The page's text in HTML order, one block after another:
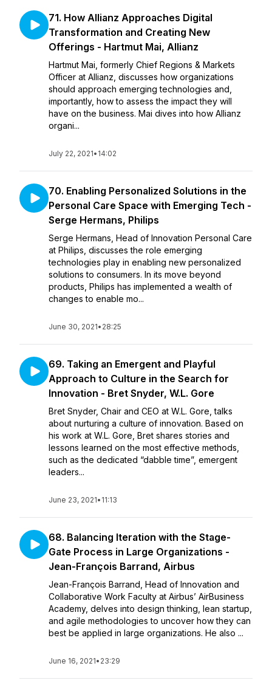
71. How Allianz Approaches Digital
Transformation and Creating New
Offerings - Hartmut Mai, Allianz
Hartmut Mai, formerly Chief Regions & Markets
Officer at Allianz, discusses how organizations
should approach emerging technologies and,
importantly, how to assess the impact they will
have on the business. Mai dives into how Allianz
organi...
July 22, 2021• 14:02
70. Enabling Personalized Solutions in the
Personal Care Space with Emerging Tech -
Serge Hermans, Philips
Serge Hermans, Head of Innovation Personal Care
at Philips, discusses the role emerging
technologies play in enabling new personalized
solutions to consumers. In its move beyond
products, Philips has implemented a wealth of
changes to enable mo...
June 30, 2021• 28:25
69. Taking an Emergent and Playful
Approach to Culture in the Search for
Innovation - Bret Snyder, W.L. Gore
Bret Snyder, Chair and CEO at W.L. Gore, talks
about nurturing a culture of innovation. Based on
his work at W.L. Gore, Bret shares stories and
lessons learned on the most effective methods,
such as the dedicated “dabble time”, emergent
leaders...
June 23, 2021• 11:13
68. Balancing Iteration with the Stage-
Gate Process in Large Organizations -
Jean-François Barrand, Airbus
Jean-François Barrand, Head of Innovation and
Collaborative Work Faculty at Airbus’ AirBusiness
Academy, delves into design thinking, lean startup,
and agile methodologies to uncover how they can
best be applied in large organizations. He also ...
June 16, 2021• 23:29